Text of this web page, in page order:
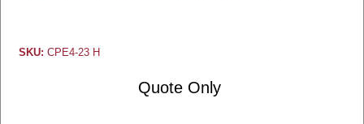
SKU: CPE4-23 H
Quote Only